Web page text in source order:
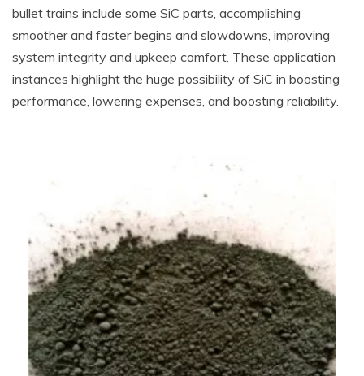
bullet trains include some SiC parts, accomplishing
smoother and faster begins and slowdowns, improving
system integrity and upkeep comfort. These application
instances highlight the huge possibility of SiC in boosting
performance, lowering expenses, and boosting reliability.